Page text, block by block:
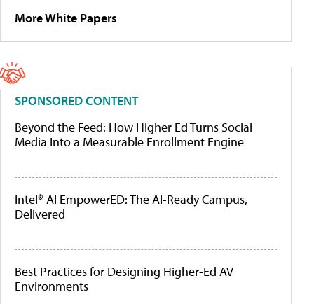
More White Papers
SPONSORED CONTENT
Beyond the Feed: How Higher Ed Turns Social
Media Into a Measurable Enrollment Engine
Intel® AI EmpowerED: The AI-Ready Campus,
Delivered
Best Practices for Designing Higher-Ed AV
Environments